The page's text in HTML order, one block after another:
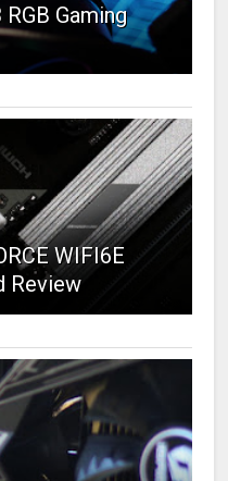
Gaming
WIFI6E
Review